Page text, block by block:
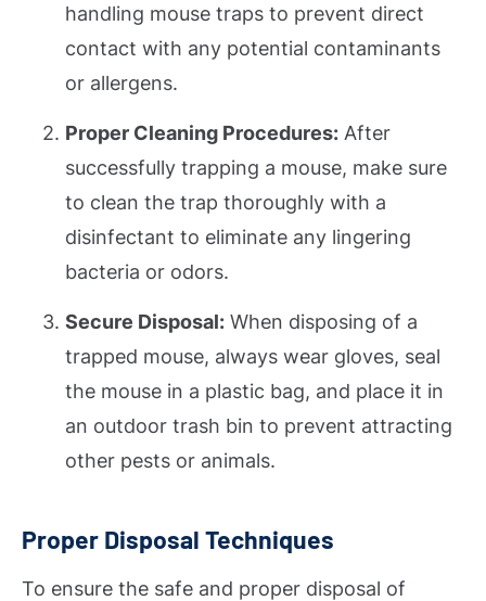
handling mouse traps to prevent direct
contact with any potential contaminants
or allergens.
Proper Cleaning Procedures: After
successfully trapping a mouse, make sure
to clean the trap thoroughly with a
disinfectant to eliminate any lingering
bacteria or odors.
Secure Disposal: When disposing of a
trapped mouse, always wear gloves, seal
the mouse in a plastic bag, and place it in
an outdoor trash bin to prevent attracting
other pests or animals.
Proper Disposal Techniques
To ensure the safe and proper disposal of